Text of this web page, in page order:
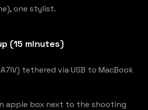
one stylist.
(15 minutes)
tethered via USB to MacBook
apple box next to the shooting